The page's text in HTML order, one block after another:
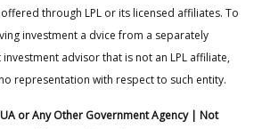
through LPL or its licensed affiliates. To
investment a dvice from a separately
advisor that is not an LPL affiliate,
representation with respect to such entity.
or Any Other Government Agency | Not